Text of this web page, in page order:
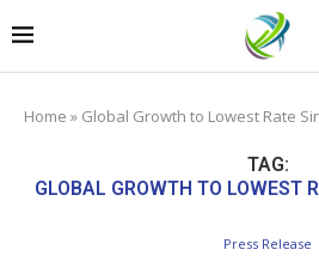
Home » Global Growth to Lowest Rate
TAG:
GLOBAL GROWTH TO LOWEST
Press Release